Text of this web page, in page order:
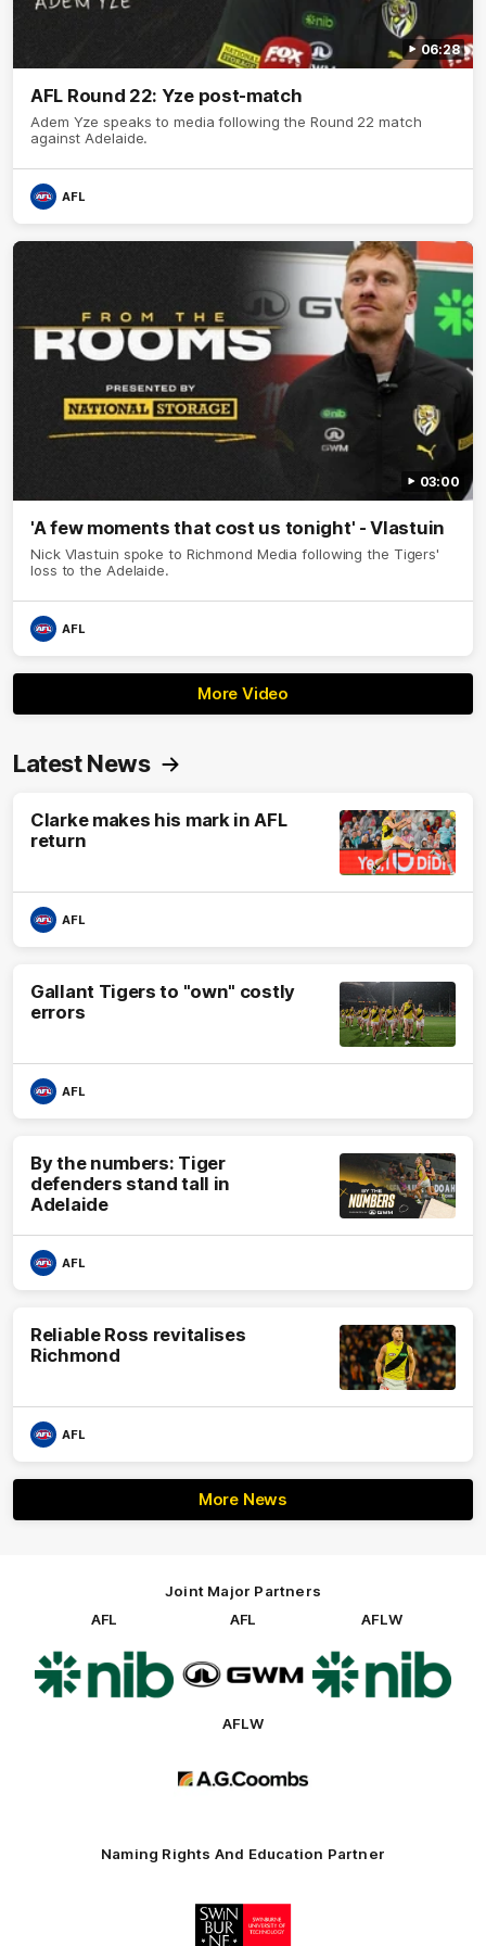
06:28
AFL Round 22: Yze post-match
Adem Yze speaks to media following the Round 22 match
against Adelaide.
AFL
03:00
'A few moments that cost us tonight' - Vlastuin
Nick Vlastuin spoke to Richmond Media following the Tigers'
loss to the Adelaide.
AFL
More Video
Latest News
Clarke makes his mark in AFL
return
AFL
Gallant Tigers to "own" costly
errors
AFL
By the numbers: Tiger
defenders stand tall in
Adelaide
AFL
Reliable Ross revitalises
Richmond
AFL
More News
Joint Major Partners
AFL
of
partner
nib
AFL
partner
AFLW
of
partner
nib
AFLW
partner
Naming Rights And Education Partner
Logo
of